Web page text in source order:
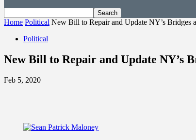
Home Political New Bill to Repair and Update NY’s Bridges
Political
New Bill to Repair and Update NY’s
Feb 5, 2020